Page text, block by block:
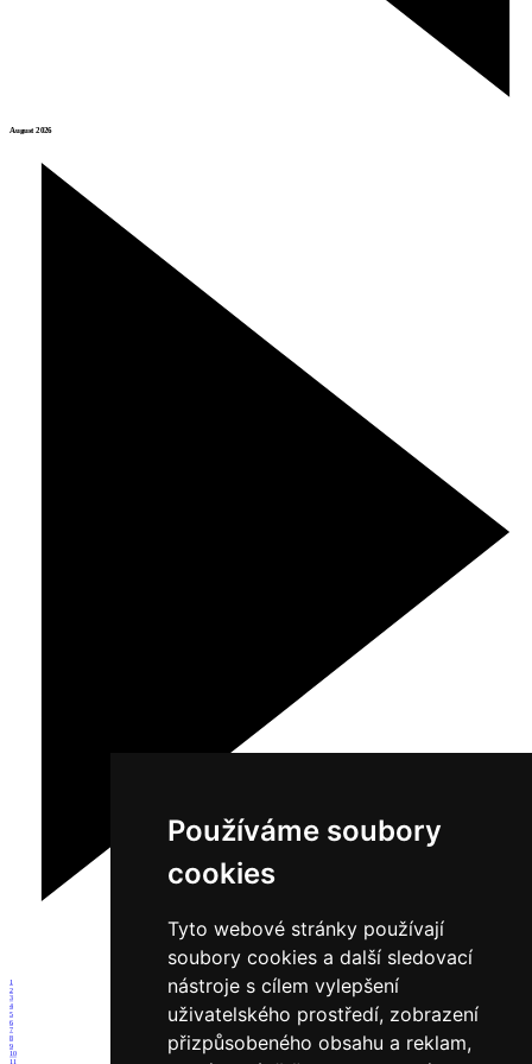
Používáme soubory
cookies
Tyto webové stránky používají
soubory cookies a další sledovací
nástroje s cílem vylepšení
uživatelského prostředí, zobrazení
přizpůsobeného obsahu a reklam,
August 2026
1
2
3
4
5
6
7
8
9
10
11